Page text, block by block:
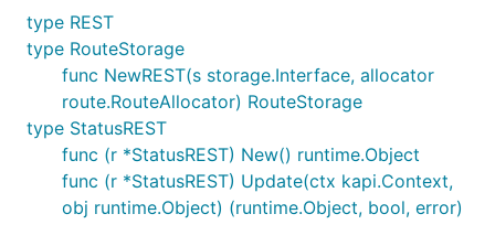
type REST
type RouteStorage
func NewREST(s storage.Interface, allocator
route.RouteAllocator) RouteStorage
type StatusREST
func (r *StatusREST) New() runtime.Object
func (r *StatusREST) Update(ctx kapi.Context,
obj runtime.Object) (runtime.Object, bool, error)